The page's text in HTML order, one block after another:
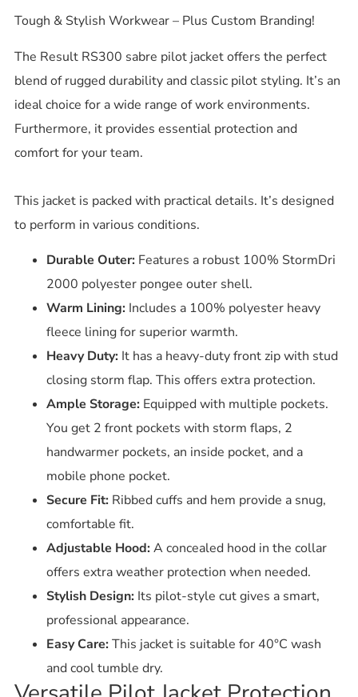
Tough & Stylish Workwear – Plus Custom Branding!
The Result RS300 sabre pilot jacket offers the perfect
blend of rugged durability and classic pilot styling. It’s an
ideal choice for a wide range of work environments.
Furthermore, it provides essential protection and
comfort for your team.
This jacket is packed with practical details. It’s designed
to perform in various conditions.
Durable Outer: Features a robust 100% StormDri
2000 polyester pongee outer shell.
Warm Lining: Includes a 100% polyester heavy
fleece lining for superior warmth.
Heavy Duty: It has a heavy-duty front zip with stud
closing storm flap. This offers extra protection.
Ample Storage: Equipped with multiple pockets.
You get 2 front pockets with storm flaps, 2
handwarmer pockets, an inside pocket, and a
mobile phone pocket.
Secure Fit: Ribbed cuffs and hem provide a snug,
comfortable fit.
Adjustable Hood: A concealed hood in the collar
offers extra weather protection when needed.
Stylish Design: Its pilot-style cut gives a smart,
professional appearance.
Easy Care: This jacket is suitable for 40°C wash
and cool tumble dry.